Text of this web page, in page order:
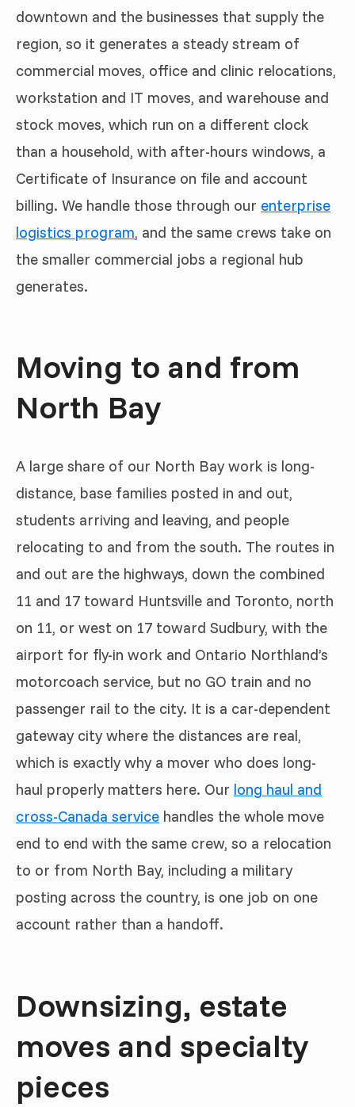
downtown and the businesses that supply the
region, so it generates a steady stream of
commercial moves, office and clinic relocations,
workstation and IT moves, and warehouse and
stock moves, which run on a different clock
than a household, with after-hours windows, a
Certificate of Insurance on file and account
billing. We handle those through our enterprise
logistics program, and the same crews take on
the smaller commercial jobs a regional hub
generates.
Moving to and from
North Bay
A large share of our North Bay work is long-
distance, base families posted in and out,
students arriving and leaving, and people
relocating to and from the south. The routes in
and out are the highways, down the combined
11 and 17 toward Huntsville and Toronto, north
on 11, or west on 17 toward Sudbury, with the
airport for fly-in work and Ontario Northland’s
motorcoach service, but no GO train and no
passenger rail to the city. It is a car-dependent
gateway city where the distances are real,
which is exactly why a mover who does long-
haul properly matters here. Our long haul and
cross-Canada service handles the whole move
end to end with the same crew, so a relocation
to or from North Bay, including a military
posting across the country, is one job on one
account rather than a handoff.
Downsizing, estate
moves and specialty
pieces